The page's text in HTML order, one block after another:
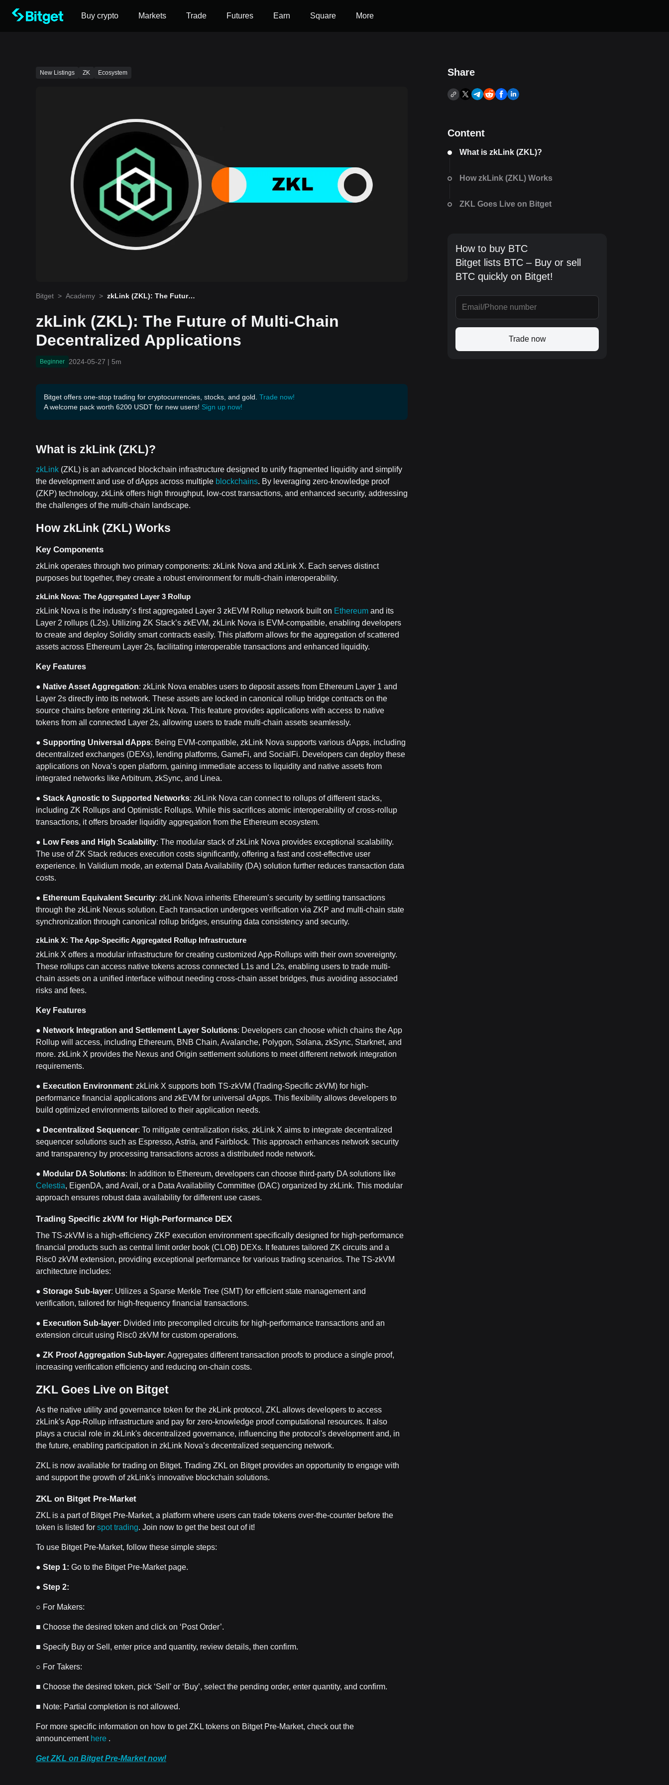
Buy crypto Markets Trade Futures Earn Square More
New Listings ZK Ecosystem
Bitget > Academy > zkLink (ZKL): The Future
zkLink (ZKL): The Future of Multi-Chain
Decentralized Applications
Beginner 2024-05-27 | 5m
Bitget offers one-stop trading for cryptocurrencies, stocks, and gold. Trade now!
A welcome pack worth 6200 USDT for new users! Sign up now!
What is zkLink (ZKL)?
zkLink (ZKL) is an advanced blockchain infrastructure designed to unify fragmented liquidity and simplify
the development and use of dApps across multiple blockchains. By leveraging zero-knowledge proof
(ZKP) technology, zkLink offers high throughput, low-cost transactions, and enhanced security, addressing
the challenges of the multi-chain landscape.
How zkLink (ZKL) Works
Key Components
zkLink operates through two primary components: zkLink Nova and zkLink X. Each serves distinct
purposes but together, they create a robust environment for multi-chain interoperability.
zkLink Nova: The Aggregated Layer 3 Rollup
zkLink Nova is the industry’s first aggregated Layer 3 zkEVM Rollup network built on Ethereum and its
Layer 2 rollups (L2s). Utilizing ZK Stack’s zkEVM, zkLink Nova is EVM-compatible, enabling developers
to create and deploy Solidity smart contracts easily. This platform allows for the aggregation of scattered
assets across Ethereum Layer 2s, facilitating interoperable transactions and enhanced liquidity.
Key Features
● Native Asset Aggregation: zkLink Nova enables users to deposit assets from Ethereum Layer 1 and
Layer 2s directly into its network. These assets are locked in canonical rollup bridge contracts on the
source chains before entering zkLink Nova. This feature provides applications with access to native
tokens from all connected Layer 2s, allowing users to trade multi-chain assets seamlessly.
● Supporting Universal dApps: Being EVM-compatible, zkLink Nova supports various dApps, including
decentralized exchanges (DEXs), lending platforms, GameFi, and SocialFi. Developers can deploy these
applications on Nova’s open platform, gaining immediate access to liquidity and native assets from
integrated networks like Arbitrum, zkSync, and Linea.
● Stack Agnostic to Supported Networks: zkLink Nova can connect to rollups of different stacks,
including ZK Rollups and Optimistic Rollups. While this sacrifices atomic interoperability of cross-rollup
transactions, it offers broader liquidity aggregation from the Ethereum ecosystem.
● Low Fees and High Scalability: The modular stack of zkLink Nova provides exceptional scalability.
The use of ZK Stack reduces execution costs significantly, offering a fast and cost-effective user
experience. In Validium mode, an external Data Availability (DA) solution further reduces transaction data
costs.
● Ethereum Equivalent Security: zkLink Nova inherits Ethereum’s security by settling transactions
through the zkLink Nexus solution. Each transaction undergoes verification via ZKP and multi-chain state
synchronization through canonical rollup bridges, ensuring data consistency and security.
zkLink X: The App-Specific Aggregated Rollup Infrastructure
zkLink X offers a modular infrastructure for creating customized App-Rollups with their own sovereignty.
These rollups can access native tokens across connected L1s and L2s, enabling users to trade multi-
chain assets on a unified interface without needing cross-chain asset bridges, thus avoiding associated
risks and fees.
Key Features
● Network Integration and Settlement Layer Solutions: Developers can choose which chains the App
Rollup will access, including Ethereum, BNB Chain, Avalanche, Polygon, Solana, zkSync, Starknet, and
more. zkLink X provides the Nexus and Origin settlement solutions to meet different network integration
requirements.
● Execution Environment: zkLink X supports both TS-zkVM (Trading-Specific zkVM) for high-
performance financial applications and zkEVM for universal dApps. This flexibility allows developers to
build optimized environments tailored to their application needs.
● Decentralized Sequencer: To mitigate centralization risks, zkLink X aims to integrate decentralized
sequencer solutions such as Espresso, Astria, and Fairblock. This approach enhances network security
and transparency by processing transactions across a distributed node network.
● Modular DA Solutions: In addition to Ethereum, developers can choose third-party DA solutions like
Celestia, EigenDA, and Avail, or a Data Availability Committee (DAC) organized by zkLink. This modular
approach ensures robust data availability for different use cases.
Trading Specific zkVM for High-Performance DEX
The TS-zkVM is a high-efficiency ZKP execution environment specifically designed for high-performance
financial products such as central limit order book (CLOB) DEXs. It features tailored ZK circuits and a
Risc0 zkVM extension, providing exceptional performance for various trading scenarios. The TS-zkVM
architecture includes:
● Storage Sub-layer: Utilizes a Sparse Merkle Tree (SMT) for efficient state management and
verification, tailored for high-frequency financial transactions.
● Execution Sub-layer: Divided into precompiled circuits for high-performance transactions and an
extension circuit using Risc0 zkVM for custom operations.
● ZK Proof Aggregation Sub-layer: Aggregates different transaction proofs to produce a single proof,
increasing verification efficiency and reducing on-chain costs.
ZKL Goes Live on Bitget
As the native utility and governance token for the zkLink protocol, ZKL allows developers to access
zkLink's App-Rollup infrastructure and pay for zero-knowledge proof computational resources. It also
plays a crucial role in zkLink's decentralized governance, influencing the protocol's development and, in
the future, enabling participation in zkLink Nova’s decentralized sequencing network.
ZKL is now available for trading on Bitget. Trading ZKL on Bitget provides an opportunity to engage with
and support the growth of zkLink's innovative blockchain solutions.
ZKL on Bitget Pre-Market
ZKL is a part of Bitget Pre-Market, a platform where users can trade tokens over-the-counter before the
token is listed for spot trading. Join now to get the best out of it!
To use Bitget Pre-Market, follow these simple steps:
● Step 1: Go to the Bitget Pre-Market page.
● Step 2:
○ For Makers:
■ Choose the desired token and click on ‘Post Order’.
■ Specify Buy or Sell, enter price and quantity, review details, then confirm.
○ For Takers:
■ Choose the desired token, pick ‘Sell’ or ‘Buy’, select the pending order, enter quantity, and confirm.
■ Note: Partial completion is not allowed.
For more specific information on how to get ZKL tokens on Bitget Pre-Market, check out the
announcement here .
Get ZKL on Bitget Pre-Market now!
Share
Content
What is zkLink (ZKL)?
How zkLink (ZKL) Works
ZKL Goes Live on Bitget
How to buy BTC
Bitget lists BTC – Buy or sell
BTC quickly on Bitget!
Trade now